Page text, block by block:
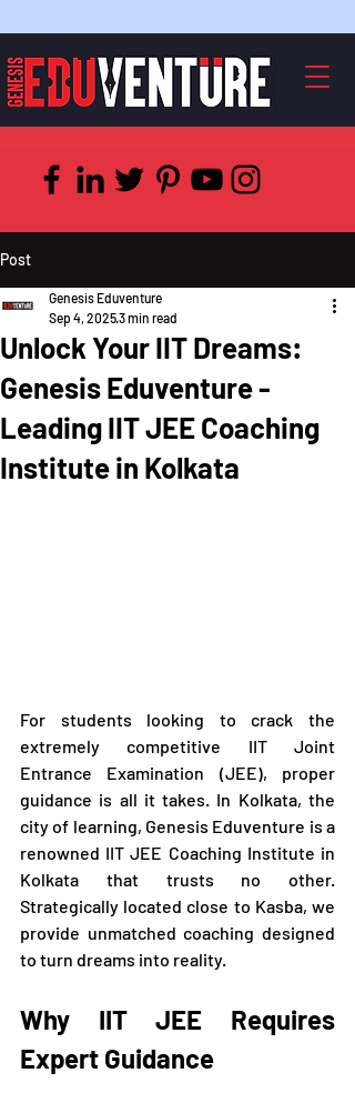
Post
Unlock Your IIT Dreams:
Genesis Eduventure -
Leading IIT JEE Coaching
Institute in Kolkata
Genesis Eduventure
Sep 4, 20253 min read
For students looking to crack the
extremely competitive IIT Joint
Entrance Examination (JEE), proper
guidance is all it takes. In Kolkata, the
city of learning, Genesis Eduventure is a
renowned IIT JEE Coaching Institute in
Kolkata that trusts no other.
Strategically located close to Kasba, we
provide unmatched coaching designed
to turn dreams into reality.
Why IIT JEE Requires
Expert Guidance